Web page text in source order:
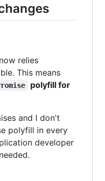
relies
This means
polyfill for
and I don't
polyfill in every
developer